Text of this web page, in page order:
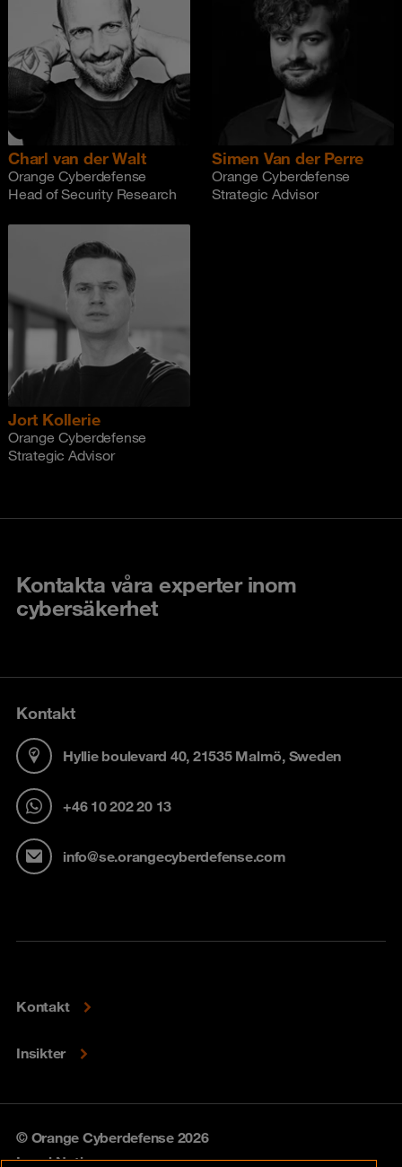
Charl van der Walt
Orange Cyberdefense
Head of Security Research
Simen Van der Perre
Orange Cyberdefense
Strategic Advisor
Jort Kollerie
Orange Cyberdefense
Strategic Advisor
Kontakta våra experter inom
cybersäkerhet
Kontakt
Hyllie boulevard 40, 21535 Malmö, Sweden
+46 10 202 20 13
info@se.orangecyberdefense.com
Kontakt
Insikter
© Orange Cyberdefense 2026
Legal Notice